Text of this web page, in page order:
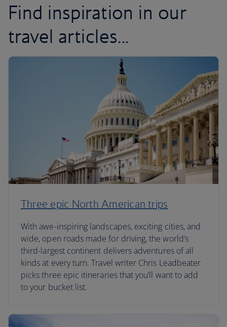
Find inspiration in our
travel articles...
Three epic North American trips
With awe-inspiring landscapes, exciting cities, and
wide, open roads made for driving, the world’s
third-largest continent delivers adventures of all
kinds at every turn. Travel writer Chris Leadbeater
picks three epic itineraries that you’ll want to add
to your bucket list.